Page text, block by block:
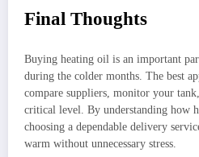
Final Thoughts
Buying heating oil is an important
during the colder months. The best
compare suppliers, monitor your
critical level. By understanding how
choosing a dependable delivery
warm without unnecessary stress.